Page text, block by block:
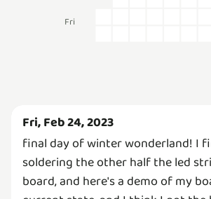
Fri
Fri, Feb 24, 2023
final day of winter wonderland! I
soldering the other half the led
board, and here's a demo of my